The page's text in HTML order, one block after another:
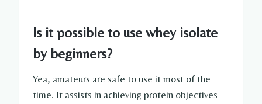
Is it possible to use whey isolate
by beginners?
Yea, amateurs are safe to use it most of the
time. It assists in achieving protein objectives